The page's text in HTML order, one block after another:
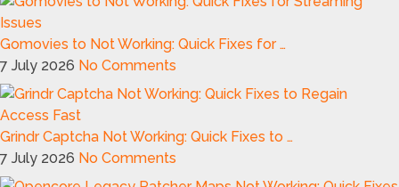
Gomovies to Not Working: Quick Fixes for …
7 July 2026 No Comments
Grindr Captcha Not Working: Quick Fixes to …
7 July 2026 No Comments